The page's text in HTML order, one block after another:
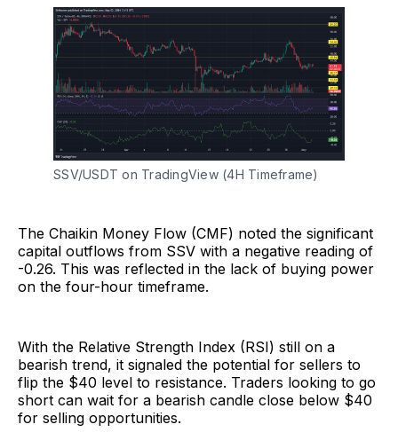
SSV/USDT on TradingView (4H Timeframe)
The Chaikin Money Flow (CMF) noted the significant
capital outflows from SSV with a negative reading of
-0.26. This was reflected in the lack of buying power
on the four-hour timeframe.
With the Relative Strength Index (RSI) still on a
bearish trend, it signaled the potential for sellers to
flip the $40 level to resistance. Traders looking to go
short can wait for a bearish candle close below $40
for selling opportunities.